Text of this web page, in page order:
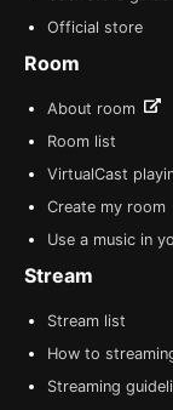
Official store
Room
About room
Room list
VirtualCast
Create my room
Use a music in
Stream
Stream list
How to
Streaming